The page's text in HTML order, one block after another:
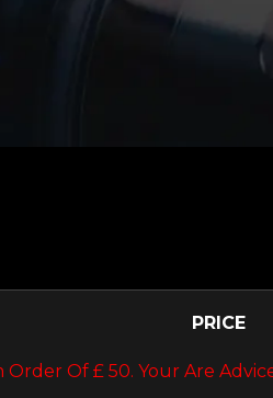
PRICE
Of £ 50. Your Are